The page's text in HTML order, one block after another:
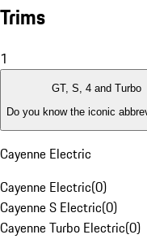
Trims
1
GT, S, 4 and Turbo
Do you know the iconic
Cayenne Electric
Cayenne Electric(0)
Cayenne S Electric(0)
Cayenne Turbo Electric(0)